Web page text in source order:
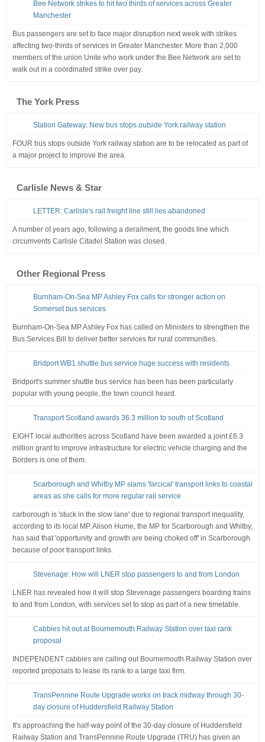
Bee Network strikes to hit two thirds of services across Greater
Manchester
Bus passengers are set to face major disruption next week with strikes
affecting two-thirds of services in Greater Manchester. More than 2,000
members of the union Unite who work under the Bee Network are set to
walk out in a coordinated strike over pay.
The York Press
Station Gateway: New bus stops outside York railway station
FOUR bus stops outside York railway station are to be relocated as part of
a major project to improve the area.
Carlisle News & Star
LETTER: Carlisle's rail freight line still lies abandoned
A number of years ago, following a derailment, the goods line which
circumvents Carlisle Citadel Station was closed.
Other Regional Press
Burnham-On-Sea MP Ashley Fox calls for stronger action on
Somerset bus services
Burnham-On-Sea MP Ashley Fox has called on Ministers to strengthen the
Bus Services Bill to deliver better services for rural communities.
Bridport WB1 shuttle bus service huge success with residents
Bridport's summer shuttle bus service has been has been particularly
popular with young people, the town council heard.
Transport Scotland awards 36.3 million to south of Scotland
EIGHT local authorities across Scotland have been awarded a joint £6.3
million grant to improve infrastructure for electric vehicle charging and the
Borders is one of them.
Scarborough and Whitby MP slams 'farcical' transport links to coastal
areas as she calls for more regular rail service
carborough is 'stuck in the slow lane' due to regional transport inequality,
according to its local MP. Alison Hume, the MP for Scarborough and Whitby,
has said that 'opportunity and growth are being choked off' in Scarborough
because of poor transport links.
Stevenage: How will LNER stop passengers to and from London
LNER has revealed how it will stop Stevenage passengers boarding trains
to and from London, with services set to stop as part of a new timetable.
Cabbies hit out at Bournemouth Railway Station over taxi rank
proposal
INDEPENDENT cabbies are calling out Bournemouth Railway Station over
reported proposals to lease its rank to a large taxi firm.
TransPennine Route Upgrade works on track midway through 30-
day closure of Huddersfield Railway Station
It's approaching the half-way point of the 30-day closure of Huddersfield
Railway Station and TransPennine Route Upgrade (TRU) has given an